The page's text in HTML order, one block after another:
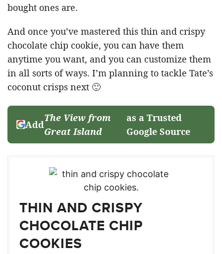
bought ones are.
And once you’ve mastered this thin and crispy
chocolate chip cookie, you can have them
anytime you want, and you can customize them
in all sorts of ways. I’m planning to tackle Tate’s
coconut crisps next 🙂
Add
The View from
Great Island
as a Trusted
Google Source
THIN AND CRISPY
CHOCOLATE CHIP
COOKIES